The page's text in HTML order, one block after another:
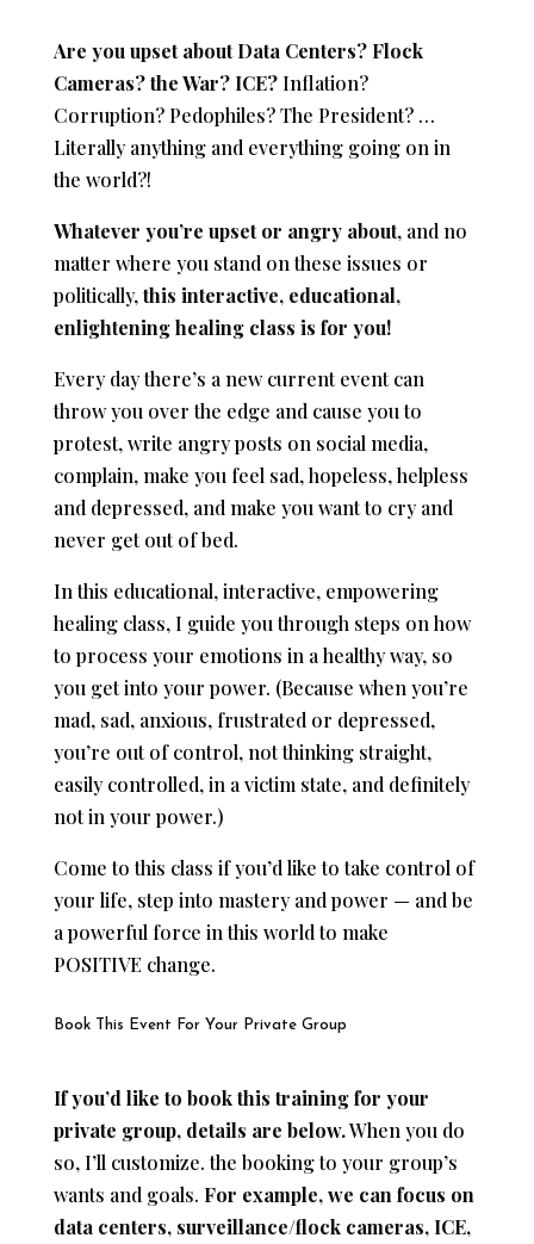
Are you upset about Data Centers? Flock
Cameras? the War? ICE? Inflation?
Corruption? Pedophiles? The President? …
Literally anything and everything going on in
the world?!
Whatever you’re upset or angry about, and no
matter where you stand on these issues or
politically,this interactive, educational,
enlightening healing class is for you!
Every day there’s a new current event can
throw you over the edge and cause you to
protest, write angry posts on social media,
complain, make you feel sad, hopeless, helpless
and depressed, and make you want to cry and
never get out of bed.
In this educational, interactive, empowering
healing class, I guide you through steps on how
to process your emotions in a healthy way, so
you get into your power. (Because when you’re
mad, sad, anxious, frustrated or depressed,
you’re out of control, not thinking straight,
easily controlled, in a victim state, and definitely
not in your power.)
Come to this class if you’d like to take control of
your life, step into mastery and power — and be
a powerful force in this world to make
POSITIVE change.
Book This Event For Your Private Group
If you’d like to book this training for your
private group, details are below.When you do
so, I’ll customize. the booking to your group’s
wants and goals. For example, we can focus on
data centers, surveillance/flock cameras, ICE,